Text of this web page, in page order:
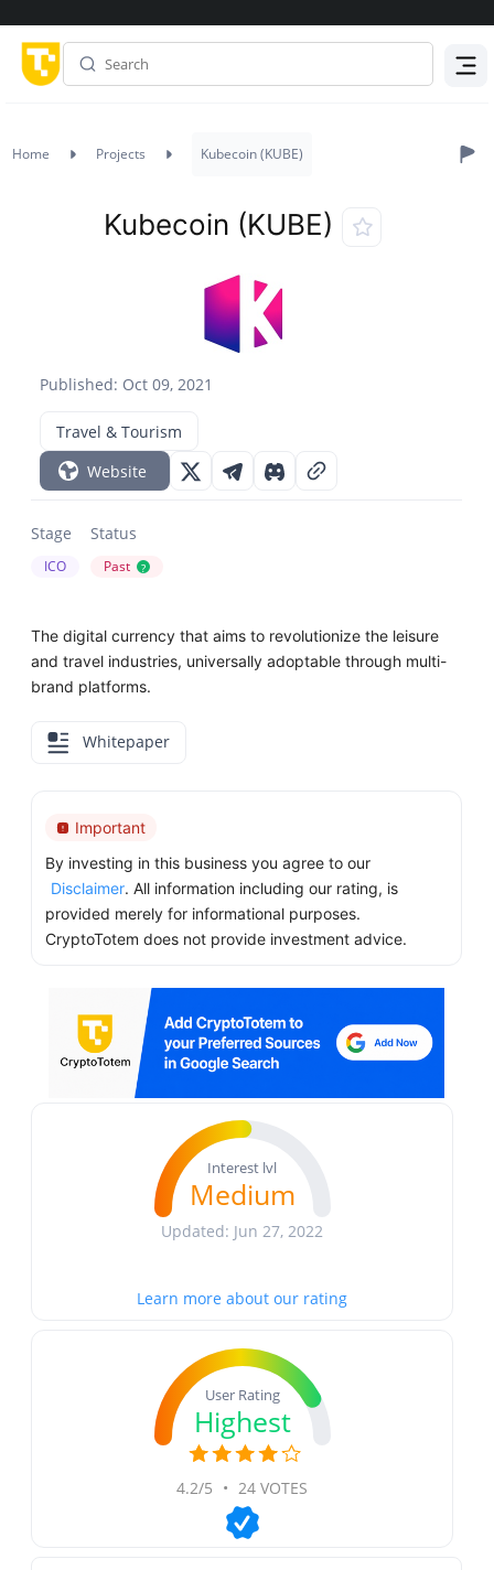
Home Projects Kubecoin (KUBE)
Published: Oct 09, 2021
Kubecoin (KUBE)
Travel & Tourism
Website
Stage
ICO
Status
Past ?
The digital currency that aims to revolutionize the leisure
and travel industries, universally adoptable through multi-
brand platforms.
Whitepaper
Important
By investing in this business you agree to our
Disclaimer. All information including our rating, is
provided merely for informational purposes.
CryptoTotem does not provide investment advice.
Interest lvl
Medium
Updated: Jun 27, 2022
Learn more about our rating
User Rating
Highest
4.2/5 • 24 VOTES